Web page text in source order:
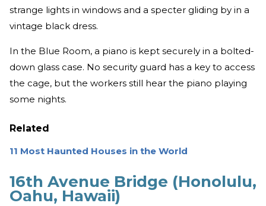
strange lights in windows and a specter gliding by in a
vintage black dress.
In the Blue Room, a piano is kept securely in a bolted-
down glass case. No security guard has a key to access
the cage, but the workers still hear the piano playing
some nights.
Related
11 Most Haunted Houses in the World
16th Avenue Bridge (Honolulu,
Oahu, Hawaii)